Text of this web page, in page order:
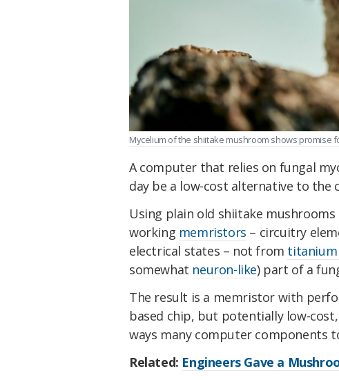
Mycelium of the shiitake mushroom shows promise
A computer that relies on fungal
day be a low-cost alternative to
Using plain old shiitake mushrooms
working memristors – circuitry
electrical states – not from titanium
somewhat neuron-like) part of a
The result is a memristor with
based chip, but potentially low-
ways many computer components
Related: Engineers Gave a